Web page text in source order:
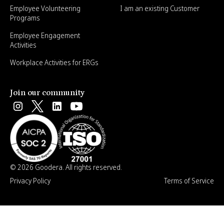
Employee Volunteering
Programs
Employee Engagement
Activities
Workplace Activities for ERGs
I am an existing Customer
Join our community
© 2026 Goodera. All rights reserved.
Privacy Policy
Terms of Service